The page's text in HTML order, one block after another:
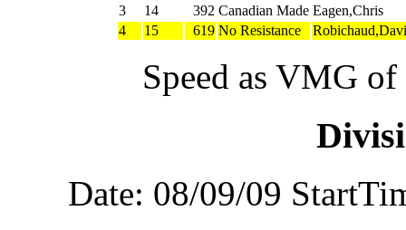
3
14 392 Canadian Made Eagen,Chris
4
15 619 No Resistance
Speed as VMG
Date: 08/09/09